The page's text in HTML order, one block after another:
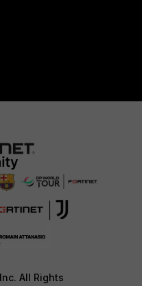
All Rights